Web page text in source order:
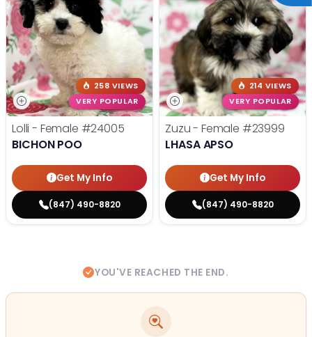
258 VIEWS
VERY POPULAR
Lolli - Female #24005
BICHON POO
Get My Info
(847) 490-8820
214 VIEWS
VERY POPULAR
Zuzu - Female #23999
LHASA APSO
Get My Info
(847) 490-8820
YOU'VE REACHED THE END.